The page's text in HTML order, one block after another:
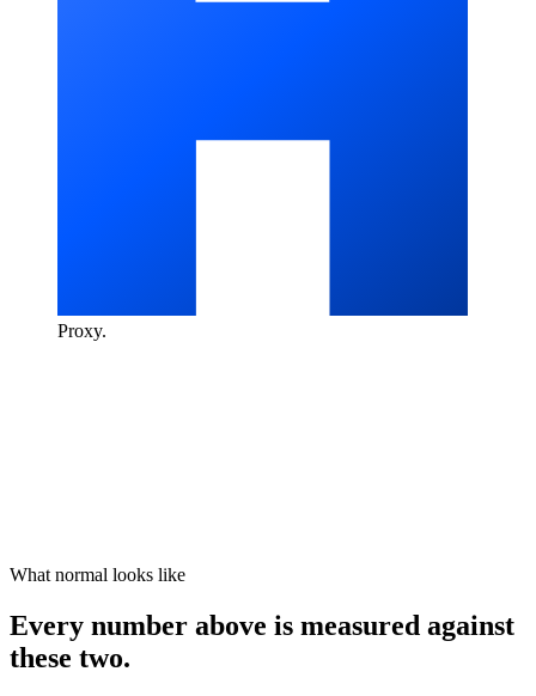
Proxy.
What normal looks like
Every number above is measured against
these two.